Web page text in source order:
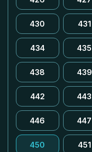
430 431
434 435
438 439
442 443
446 447
450 451